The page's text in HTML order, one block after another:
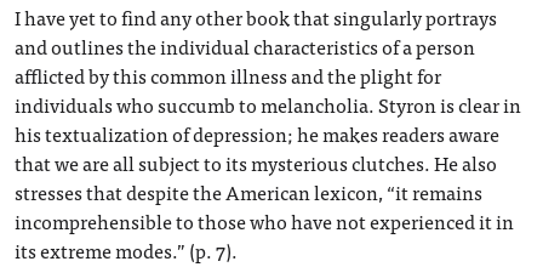
I have yet to find any other book that singularly portrays
and outlines the individual characteristics of a person
afflicted by this common illness and the plight for
individuals who succumb to melancholia. Styron is clear in
his textualization of depression; he makes readers aware
that we are all subject to its mysterious clutches. He also
stresses that despite the American lexicon, “it remains
incomprehensible to those who have not experienced it in
its extreme modes.” (p. 7).